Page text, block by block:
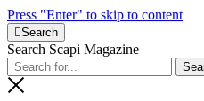
Press "Enter" to skip to content
Search
Search Scapi Magazine